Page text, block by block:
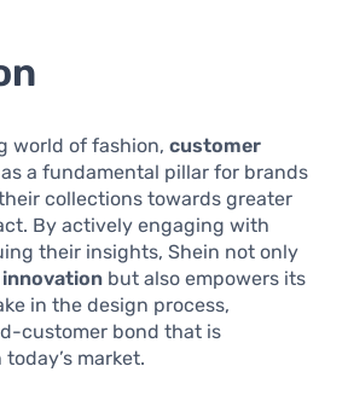
world of fashion, customer
a fundamental pillar for brands
collections towards greater
By actively engaging with
their insights, Shein not only
innovation but also empowers its
in the design process,
customer bond that is
market.